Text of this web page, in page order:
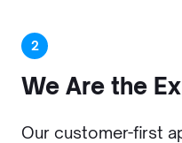
2
We Are the
Our customer-first